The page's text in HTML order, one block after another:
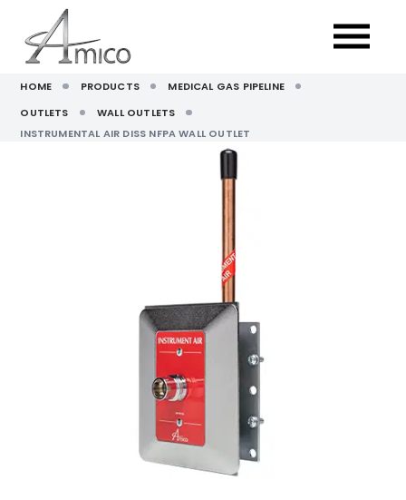
HOME PRODUCTS
MEDICAL GAS PIPELINE
OUTLETS
WALL OUTLETS
INSTRUMENTAL AIR DISS NFPA WALL OUTLET